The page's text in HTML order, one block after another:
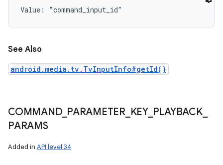
Value: "command_input_id"
See Also
android.media.tv.TvInputInfo#getId()
COMMAND_ PARAMETER_ KEY_ PLAYBACK_
PARAMS
Added in API level 34